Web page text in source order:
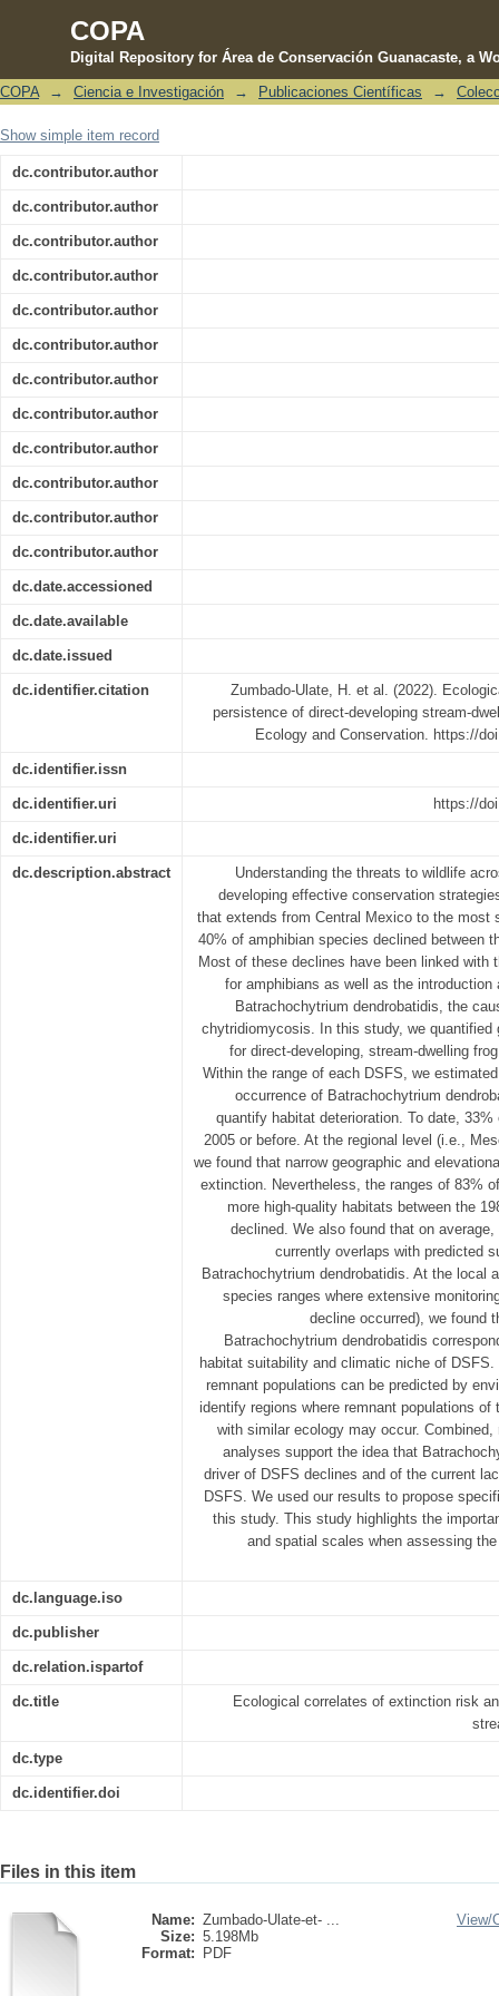
COPA
Digital Repository for Área de Conservación Guanacaste, a
Ecological correlates of extinction
stream-dwelling frogs in Mesoamerica
COPA → Ciencia e Investigación → Publicaciones Científicas →
Show simple item record
dc.contributor.author
dc.contributor.author
dc.contributor.author
dc.contributor.author
dc.contributor.author
dc.contributor.author
dc.contributor.author
dc.contributor.author
dc.contributor.author
dc.contributor.author
dc.contributor.author
dc.contributor.author
dc.date.accessioned
dc.date.available
dc.date.issued
dc.identifier.citation
Zumbado-Ulate, H. et al. (2022).
persistence of direct-developing stream-
Ecology and Conservation. https://
dc.identifier.issn
dc.identifier.uri https://
dc.identifier.uri
dc.description.abstract
Understanding the threats to wildlife
developing effective conservation
that extends from Central Mexico to the most
40% of amphibian species declined between
Most of these declines have been linked with
for amphibians as well as the introduction
Batrachochytrium dendrobatidis, the
chytridiomycosis. In this study, we quantified
for direct-developing, stream-dwelling
Within the range of each DSFS, we
occurrence of Batrachochytrium
quantify habitat deterioration. To date,
2005 or before. At the regional level (i.e.,
we found that narrow geographic and
extinction. Nevertheless, the ranges of 83%
more high-quality habitats between the
declined. We also found that on
currently overlaps with predicted
Batrachochytrium dendrobatidis. At the local
species ranges where extensive
decline occurred), we found
Batrachochytrium dendrobatidis
habitat suitability and climatic niche of
remnant populations can be predicted by
identify regions where remnant populations
with similar ecology may occur.
analyses support the idea that
driver of DSFS declines and of the current
DSFS. We used our results to propose
this study. This study highlights the
and spatial scales when assessing
dc.language.iso
dc.publisher
dc.relation.ispartof
dc.title
Ecological correlates of extinction risk
dc.type
dc.identifier.doi
Files in this item
Name: Zumbado-Ulate-et- ...
Size: 5.198Mb
Format:
PDF
View/